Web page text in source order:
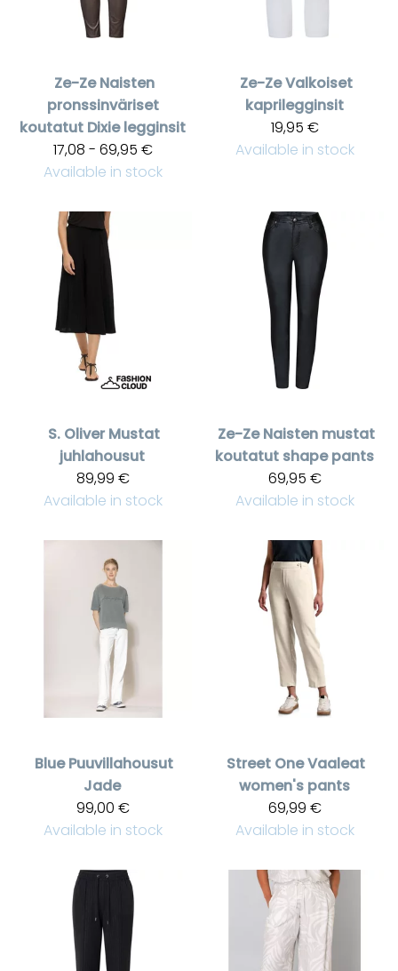
Ze-Ze Naisten
pronssinväriset
koutatut Dixie legginsit
17,08 - 69,95 €
Available in stock
Ze-ZeValkoiset
kaprilegginsit
19,95 €
Available in stock
S. Oliver Mustat
juhlahousut
89,99 €
Available in stock
Ze-Ze Naisten mustat
koutatut shape pants
69,95 €
Available in stock
Blue Puuvillahousut
Jade
99,00 €
Available in stock
Street OneVaaleat
women's pants
69,99 €
Available in stock